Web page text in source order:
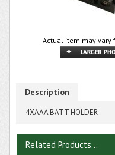
Actual item may vary
Description
4XAAA BATT HOLDER
Related Products...